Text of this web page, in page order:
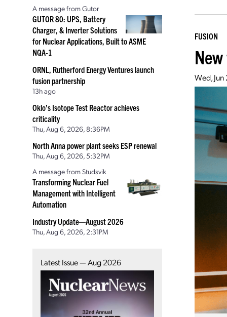
A message from Gutor
GUTOR 80: UPS, Battery
Charger, & Inverter Solutions
for Nuclear Applications, Built to ASME
NQA-1
ORNL, Rutherford Energy Ventures launch
fusion partnership
13h ago
Oklo’s Isotope Test Reactor achieves
criticality
Thu, Aug 6, 2026, 8:36PM
North Anna power plant seeks ESP renewal
Thu, Aug 6, 2026, 5:32PM
A message from Studsvik
Transforming Nuclear Fuel
Management with Intelligent
Automation
Industry Update—August 2026
Thu, Aug 6, 2026, 2:31PM
Latest Issue — Aug 2026
FUSION
Wed,